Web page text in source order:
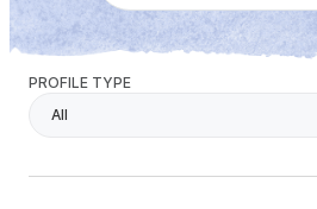
PROFILE TYPE
All